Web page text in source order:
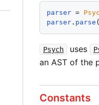
parser =
parser. parse
Psych uses
an AST of the
Constants